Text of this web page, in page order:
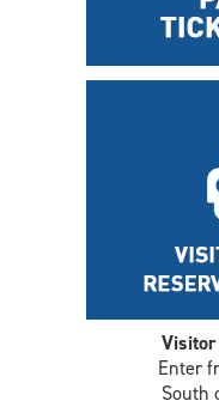
Visitor
Enter
South